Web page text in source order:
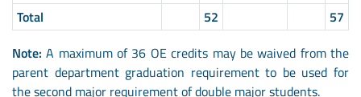
Total 52
57
Note: A maximum of 36 OE credits may be waived from the
parent department graduation requirement to be used for
the second major requirement of double major students.